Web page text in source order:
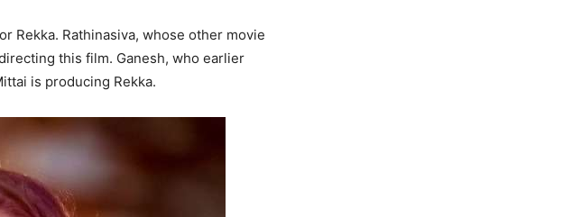
Rekka. Rathinasiva, whose other movie
this film. Ganesh, who earlier
is producing Rekka.